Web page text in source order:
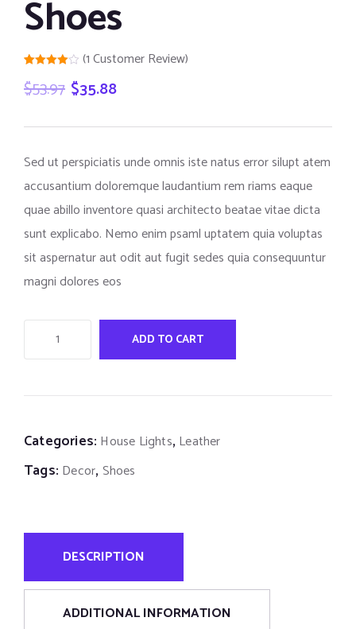
Shoes
4.00out
of 5
customer
(1Customer Review)
$53.97 $35.88
Sed ut perspiciatis unde omnis iste natus error silupt atem
accusantium doloremque laudantium rem riams eaque
quae abillo inventore quasi architecto beatae vitae dicta
sunt explicabo. Nemo enim psaml uptatem quia voluptas
sit aspernatur aut odit aut fugit sedes quia consequuntur
magni dolores eos
ADD TO CART
Categories: House Lights, Leather
Tags: Decor, Shoes
DESCRIPTION
ADDITIONAL INFORMATION